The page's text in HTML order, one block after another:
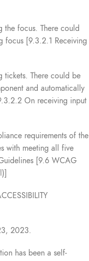
the focus. There could
focus [9.3.2.1 Receiving
tickets. There could be
and automatically
On receiving input
requirements of the
with meeting all five
[9.6 WCAG
2023.
has been a self-